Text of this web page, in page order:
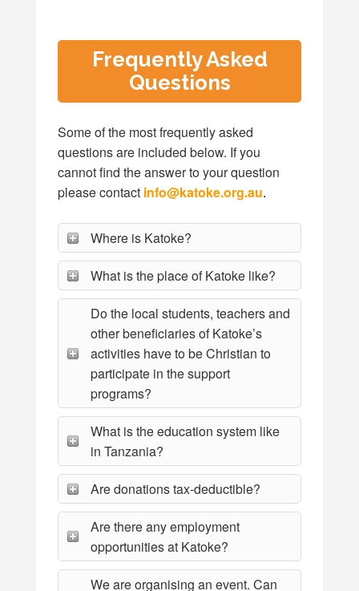
Frequently Asked
Questions
Some of the most frequently asked
questions are included below. If you
cannot find the answer to your question
please contact info@katoke.org.au.
Where is Katoke?
What is the place of Katoke like?
Do the local students, teachers and
other beneficiaries of Katoke’s
activities have to be Christian to
participate in the support
programs?
What is the education system like
in Tanzania?
Are donations tax-deductible?
Are there any employment
opportunities at Katoke?
We are organising an event. Can